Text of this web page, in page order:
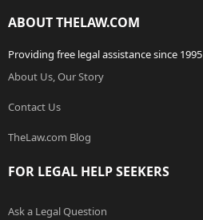
ABOUT THELAW.COM
Providing free legal assistance since 1995
About Us, Our Story
Contact Us
TheLaw.com Blog
FOR LEGAL HELP SEEKERS
Ask a Legal Question